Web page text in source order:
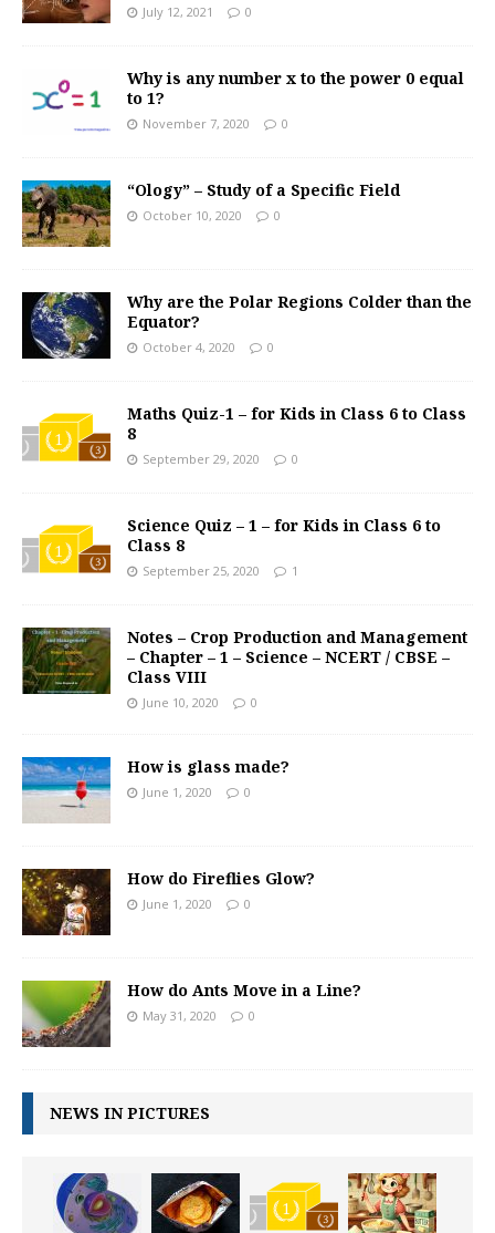
July 12, 2021 0
Why is any number x to the power 0 equal
to 1?
November 7, 2020 0
“Ology” – Study of a Specific Field
October 10, 2020 0
Why are the Polar Regions Colder than the
Equator?
October 4, 2020 0
Maths Quiz-1 – for Kids in Class 6 to Class
8
September 29, 2020 0
Science Quiz – 1 – for Kids in Class 6 to
Class 8
September 25, 2020 1
Notes – Crop Production and Management
– Chapter – 1 – Science – NCERT / CBSE –
Class VIII
June 10, 2020 0
How is glass made?
June 1, 2020 0
How do Fireflies Glow?
June 1, 2020 0
How do Ants Move in a Line?
May 31, 2020 0
NEWS IN PICTURES